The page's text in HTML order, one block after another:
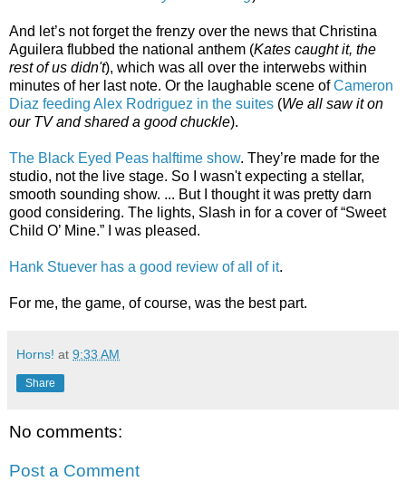
And let’s not forget the frenzy over the news that Christina
Aguilera flubbed the national anthem (Kates caught it, the
rest of us didn't), which was all over the interwebs within
minutes of her last note. Or the laughable scene ofCameron
Diaz feeding Alex Rodriguez in the suites (We all saw it on
our TV and shared a good chuckle).
The Black Eyed Peas halftime show. They’re made for the
studio, not the live stage. So I wasn't expecting a stellar,
smooth sounding show. ... But I thought it was pretty darn
good considering. The lights, Slash in for a cover of “Sweet
Child O’ Mine.” I was pleased.
Hank Stuever has a good review of all of it.
For me, the game, of course, was the best part.
Horns! at 9:33 AM
Share
No comments:
Post a Comment